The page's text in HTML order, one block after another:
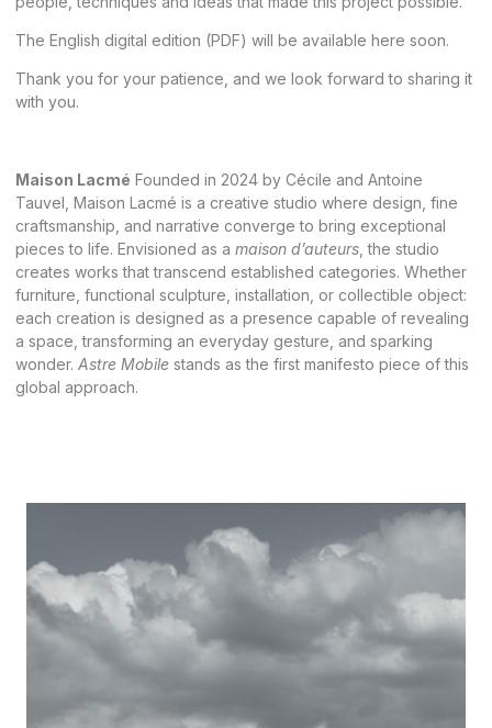
The English digital edition (PDF) will be available here soon.
Thank you for your patience, and we look forward to sharing it
with you.
Maison Lacmé Founded in 2024 by Cécile and Antoine
Tauvel, Maison Lacmé is a creative studio where design, fine
craftsmanship, and narrative converge to bring exceptional
pieces to life. Envisioned as a maison d’auteurs , the studio
creates works that transcend established categories. Whether
furniture, functional sculpture, installation, or collectible object:
each creation is designed as a presence capable of revealing
a space, transforming an everyday gesture, and sparking
wonder. Astre Mobile stands as the first manifesto piece of this
global approach.